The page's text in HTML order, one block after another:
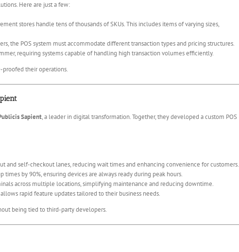
Here are just a few:
stores handle tens of thousands of SKUs. This includes items of varying sizes,
the POS system must accommodate different transaction types and pricing structures.
requiring systems capable of handling high transaction volumes efficiently.
proofed their operations.
Sapient, a leader in digital transformation. Together, they developed a custom POS
and self-checkout lanes, reducing wait times and enhancing convenience for customers.
times by 90%, ensuring devices are always ready during peak hours.
across multiple locations, simplifying maintenance and reducing downtime.
allows rapid feature updates tailored to their business needs.
being tied to third-party developers.